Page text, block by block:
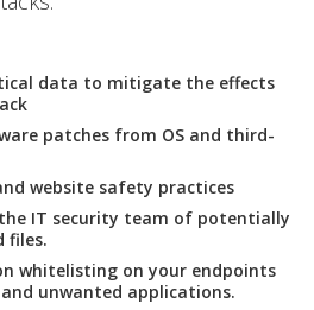
data to mitigate the effects
patches from OS and third-
website safety practices
IT security team of potentially
files.
whitelisting on your endpoints
unwanted applications.